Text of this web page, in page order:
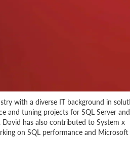
with a diverse IT background in
and tuning projects for SQL Server and
has also contributed to System x
on SQL performance and